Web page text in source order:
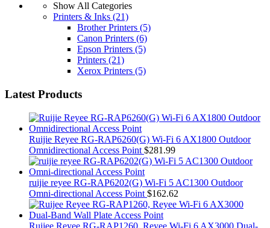
Show All Categories
Printers & Inks (21)
Brother Printers (5)
Canon Printers (6)
Epson Printers (5)
Printers (21)
Xerox Printers (5)
Latest Products
Ruijie Reyee RG-RAP6260(G) Wi-Fi 6 AX1800 Outdoor
Omnidirectional Access Point $281.99
ruijie reyee RG-RAP6202(G) Wi-Fi 5 AC1300 Outdoor
Omni-directional Access Point $162.62
Ruijee Reyee RG-RAP1260, Reyee Wi-Fi 6 AX3000 Dual-